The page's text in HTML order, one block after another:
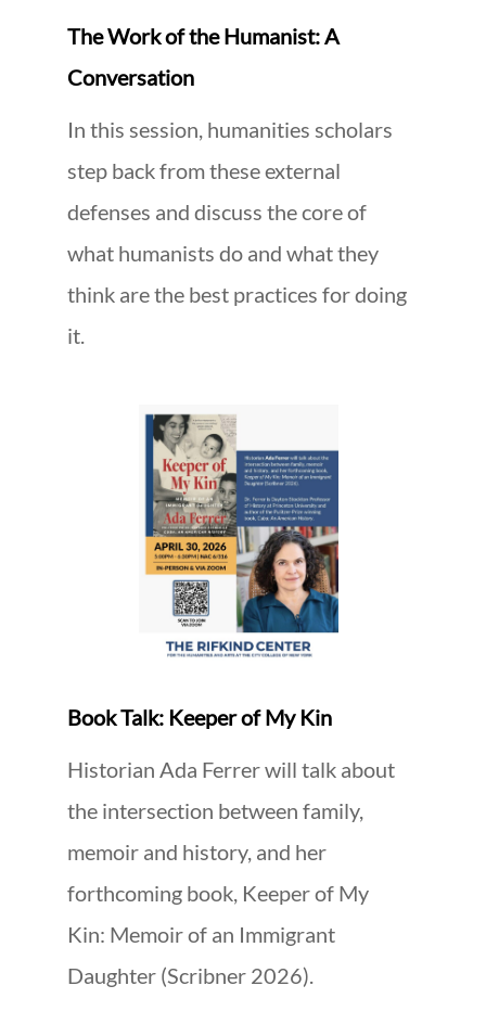
The Work of the Humanist: A
Conversation
In this session, humanities scholars
step back from these external
defenses and discuss the core of
what humanists do and what they
think are the best practices for doing
it.
Book Talk: Keeper of My Kin
Historian Ada Ferrer will talk about
the intersection between family,
memoir and history, and her
forthcoming book, Keeper of My
Kin: Memoir of an Immigrant
Daughter (Scribner 2026).